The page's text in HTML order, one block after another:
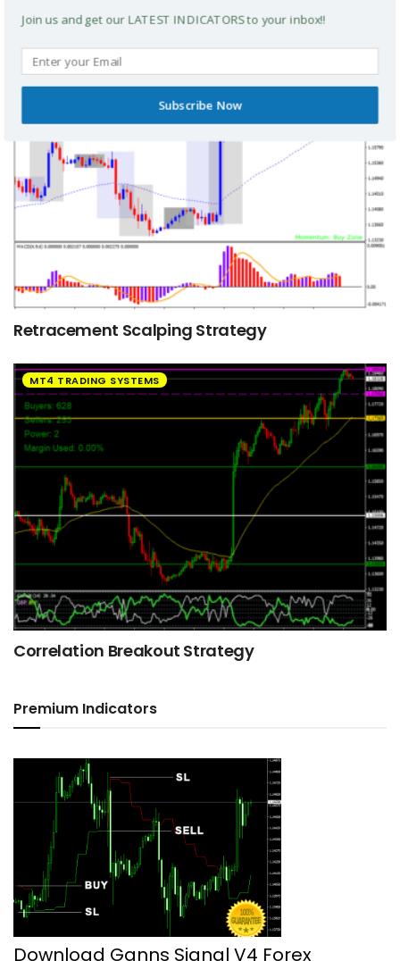
Thv Cobra Scalping Strategy
MT4 TRADING SYSTEMS
Retracement Scalping Strategy
MT4 TRADING SYSTEMS
Correlation Breakout Strategy
Premium Indicators
Download Ganns Signal V4 Forex
Join us and get our LATEST INDICATORS to your inbox!!
Subscribe Now